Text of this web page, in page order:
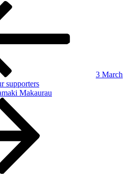
3 March
supporters
Makaurau